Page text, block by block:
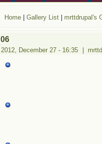
Home |Gallery List mrttdrupal's
06
2012, December 27 - 16:35